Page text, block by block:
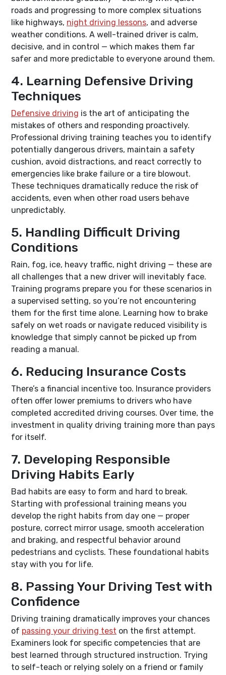
roads and progressing to more complex situations
like highways, night driving lessons, and adverse
weather conditions. A well-trained driver is calm,
decisive, and in control — which makes them far
safer and more predictable to everyone around them.
4. Learning Defensive Driving
Techniques
Defensive driving is the art of anticipating the
mistakes of others and responding proactively.
Professional driving training teaches you to identify
potentially dangerous drivers, maintain a safety
cushion, avoid distractions, and react correctly to
emergencies like brake failure or a tire blowout.
These techniques dramatically reduce the risk of
accidents, even when other road users behave
unpredictably.
5. Handling Difficult Driving
Conditions
Rain, fog, ice, heavy traffic, night driving — these are
all challenges that a new driver will inevitably face.
Training programs prepare you for these scenarios in
a supervised setting, so you’re not encountering
them for the first time alone. Learning how to brake
safely on wet roads or navigate reduced visibility is
knowledge that simply cannot be picked up from
reading a manual.
6. Reducing Insurance Costs
There’s a financial incentive too. Insurance providers
often offer lower premiums to drivers who have
completed accredited driving courses. Over time, the
investment in quality driving training more than pays
for itself.
7. Developing Responsible
Driving Habits Early
Bad habits are easy to form and hard to break.
Starting with professional training means you
develop the right habits from day one — proper
posture, correct mirror usage, smooth acceleration
and braking, and respectful behavior around
pedestrians and cyclists. These foundational habits
stay with you for life.
8. Passing Your Driving Test with
Confidence
Driving training dramatically improves your chances
of passing your driving test on the first attempt.
Examiners look for specific competencies that are
best learned through structured instruction. Trying
to self-teach or relying solely on a friend or family